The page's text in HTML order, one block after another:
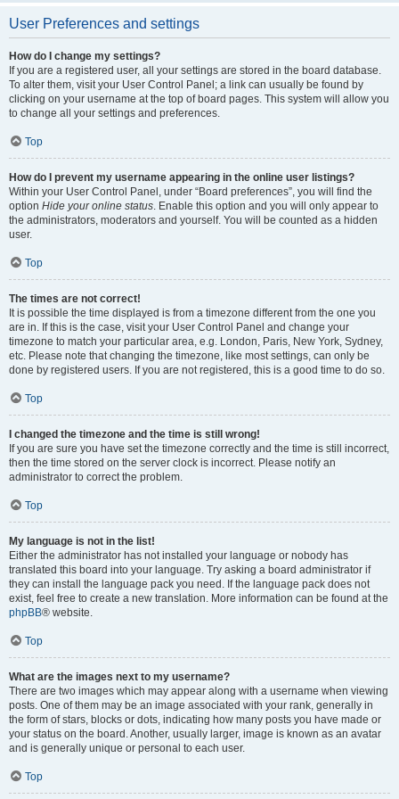
User Preferences and settings
How do I change my settings?
If you are a registered user, all your settings are stored in the board database.
To alter them, visit your User Control Panel; a link can usually be found by
clicking on your username at the top of board pages. This system will allow you
to change all your settings and preferences.
Top
How do I prevent my username appearing in the online user listings?
Within your User Control Panel, under “Board preferences”, you will find the
option Hide your online status. Enable this option and you will only appear to
the administrators, moderators and yourself. You will be counted as a hidden
user.
Top
The times are not correct!
It is possible the time displayed is from a timezone different from the one you
are in. If this is the case, visit your User Control Panel and change your
timezone to match your particular area, e.g. London, Paris, New York, Sydney,
etc. Please note that changing the timezone, like most settings, can only be
done by registered users. If you are not registered, this is a good time to do so.
Top
I changed the timezone and the time is still wrong!
If you are sure you have set the timezone correctly and the time is still incorrect,
then the time stored on the server clock is incorrect. Please notify an
administrator to correct the problem.
Top
My language is not in the list!
Either the administrator has not installed your language or nobody has
translated this board into your language. Try asking a board administrator if
they can install the language pack you need. If the language pack does not
exist, feel free to create a new translation. More information can be found at the
phpBB® website.
Top
What are the images next to my username?
There are two images which may appear along with a username when viewing
posts. One of them may be an image associated with your rank, generally in
the form of stars, blocks or dots, indicating how many posts you have made or
your status on the board. Another, usually larger, image is known as an avatar
and is generally unique or personal to each user.
Top